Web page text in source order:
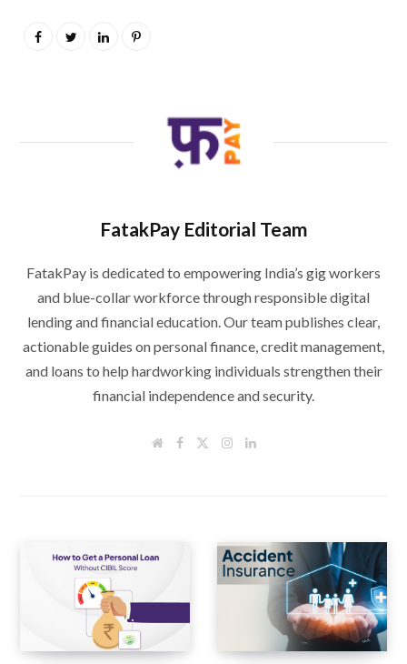
FatakPay Editorial Team
FatakPay is dedicated to empowering India’s gig workers
and blue-collar workforce through responsible digital
lending and financial education. Our team publishes clear,
actionable guides on personal finance, credit management,
and loans to help hardworking individuals strengthen their
financial independence and security.
W
F
I
m
L